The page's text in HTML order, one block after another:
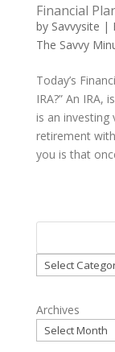
Financial
by Savvysite |
The Savvy
Today’s
IRA?” An IRA,
is an investing
retirement
you is that
Categories
Archives